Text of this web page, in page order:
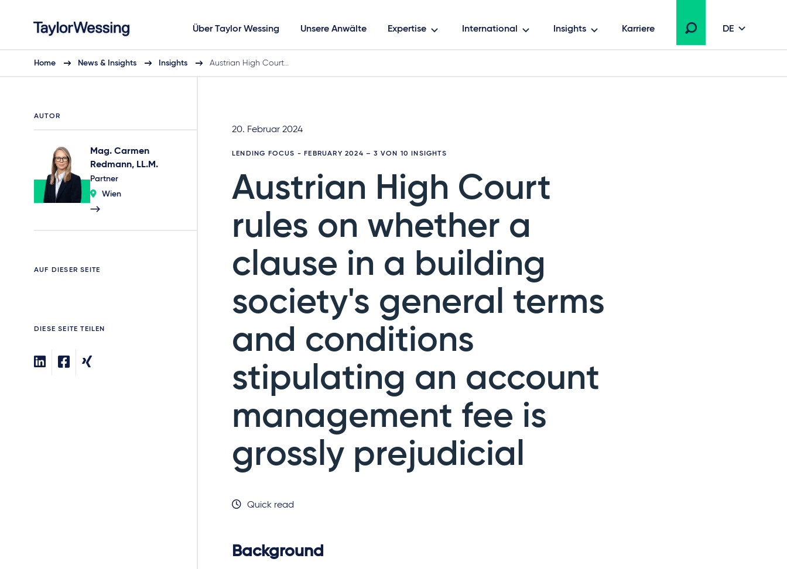
Über Taylor Wessing Unsere Anwälte Expertise International Insights Karriere DE
Home News & Insights Insights Austrian High Court…
AUTOR
Mag. Carmen
Redmann, LL.M.
Partner
Wien
AUF DIESER SEITE
DIESE SEITE TEILEN
20. Februar 2024
LENDING FOCUS - FEBRUARY 2024 – 3 VON 10 INSIGHTS
Austrian High Court
rules on whether a
clause in a building
society's general terms
and conditions
stipulating an account
management fee is
grossly prejudicial
Quick read
Background